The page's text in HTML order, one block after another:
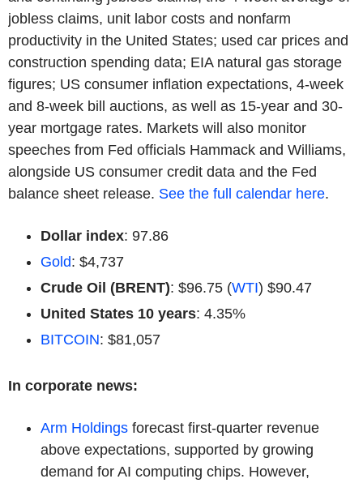
jobless claims, unit labor costs and nonfarm
productivity in the United States; used car prices and
construction spending data; EIA natural gas storage
figures; US consumer inflation expectations, 4-week
and 8-week bill auctions, as well as 15-year and 30-
year mortgage rates. Markets will also monitor
speeches from Fed officials Hammack and Williams,
alongside US consumer credit data and the Fed
balance sheet release. See the full calendar here.
Dollar index: 97.86
Gold: $4,737
Crude Oil (BRENT): $96.75 (WTI) $90.47
United States 10 years: 4.35%
BITCOIN: $81,057
In corporate news:
Arm Holdings forecast first-quarter revenue
above expectations, supported by growing
demand for AI computing chips. However,